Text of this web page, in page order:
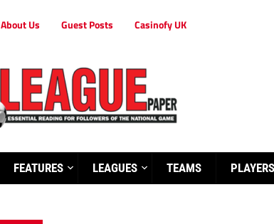
About Us Guest Posts Casinofy UK
FEATURES LEAGUES TEAMS PLAYERS